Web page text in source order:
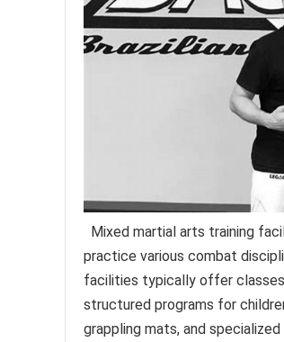
Mixed martial arts training
practice various combat
facilities typically offer
structured programs for
grappling mats, and